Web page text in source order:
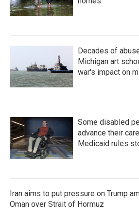
Decades of
Michigan art
war's impact on
Some disabled
advance their
Medicaid rules
Iran aims to put pressure on Trump
Oman over Strait of Hormuz